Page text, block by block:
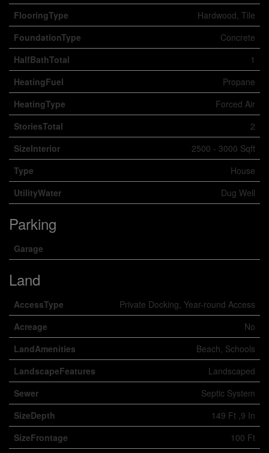
FlooringType
Hardwood, Tile
FoundationType
Concrete
HalfBathTotal
1
HeatingFuel
Propane
HeatingType
Forced Air
StoriesTotal
2
SizeInterior
2500 - 3000 Sqft
Type
House
UtilityWater
Dug Well
Parking
Garage
Land
AccessType
Private Docking, Year-round Access
Acreage
No
LandAmenities
Beach, Schools
LandscapeFeatures
Landscaped
Sewer
Septic System
SizeDepth
149 Ft ,9 In
SizeFrontage
100 Ft